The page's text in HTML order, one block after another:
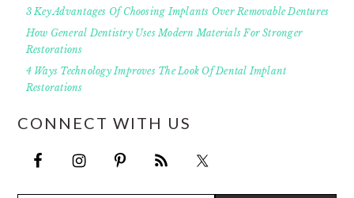
3 Key Advantages Of Choosing Implants Over Removable Dentures
How General Dentistry Uses Modern Materials For Stronger
Restorations
4 Ways Technology Improves The Look Of Dental Implant
Restorations
CONNECT WITH US